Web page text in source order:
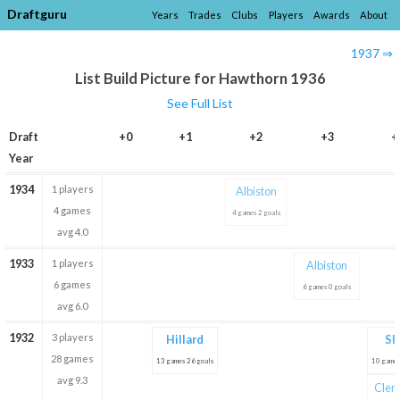
Draftguru Years Trades Clubs Players Awards About
1937 ⇒
List Build Picture for Hawthorn 1936
See Full List
Draft
Year
+0 +1 +2 +3
1934
1 players
4 games
avg 4.0
Albiston
4 games 2 goals
1933
1 players
6 games
avg 6.0
Albiston
6 games 0 goals
1932
3 players
28 games
avg 9.3
Hillard
13 games 26 goals 10